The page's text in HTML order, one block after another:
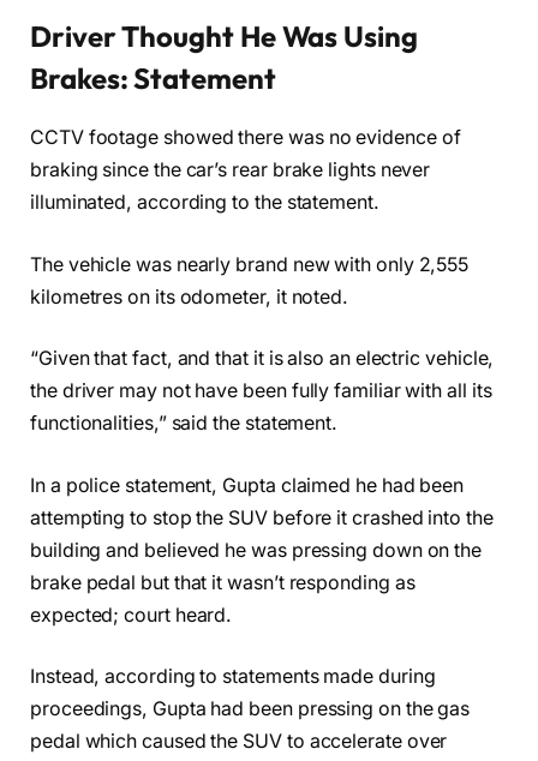
Driver Thought He Was Using
Brakes: Statement
CCTV footage showed there was no evidence of
braking since the car’s rear brake lights never
illuminated, according to the statement.
The vehicle was nearly brand new with only 2,555
kilometres on its odometer, it noted.
“Given that fact, and that it is also an electric vehicle,
the driver may not have been fully familiar with all its
functionalities,” said the statement.
In a police statement, Gupta claimed he had been
attempting to stop the SUV before it crashed into the
building and believed he was pressing down on the
brake pedal but that it wasn’t responding as
expected; court heard.
Instead, according to statements made during
proceedings, Gupta had been pressing on the gas
pedal which caused the SUV to accelerate over